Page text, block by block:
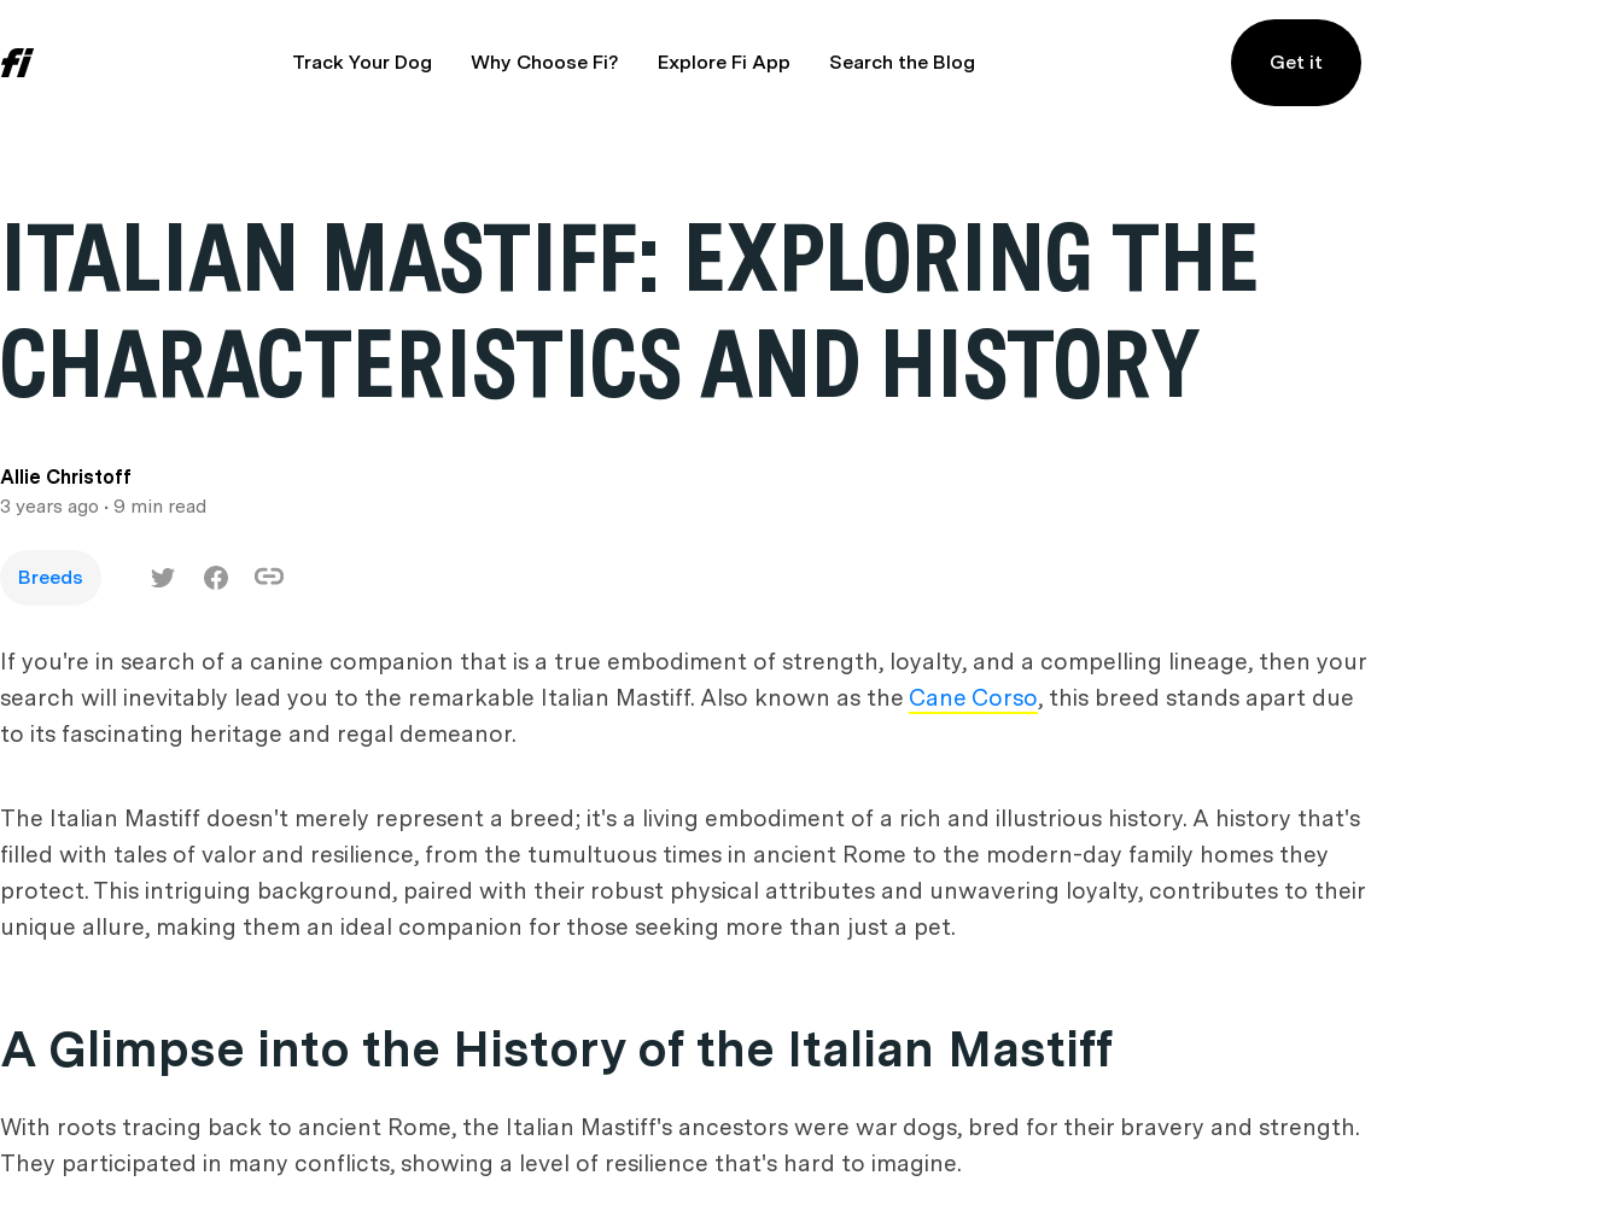
Track Your Dog Why Choose Fi? Explore Fi App Search the Blog Get it
ITALIAN MASTIFF: EXPLORING THE
CHARACTERISTICS AND HISTORY
Allie Christoff
3 years ago • 9 min read
Breeds
If you're in search of a canine companion that is a true embodiment of strength, loyalty, and a compelling lineage, then your
search will inevitably lead you to the remarkable Italian Mastiff. Also known as the Cane Corso, this breed stands apart due
to its fascinating heritage and regal demeanor.
The Italian Mastiff doesn't merely represent a breed; it's a living embodiment of a rich and illustrious history. A history that's
filled with tales of valor and resilience, from the tumultuous times in ancient Rome to the modern-day family homes they
protect. This intriguing background, paired with their robust physical attributes and unwavering loyalty, contributes to their
unique allure, making them an ideal companion for those seeking more than just a pet.
A Glimpse into the History of the Italian Mastiff
With roots tracing back to ancient Rome, the Italian Mastiff's ancestors were war dogs, bred for their bravery and strength.
They participated in many conflicts, showing a level of resilience that's hard to imagine.